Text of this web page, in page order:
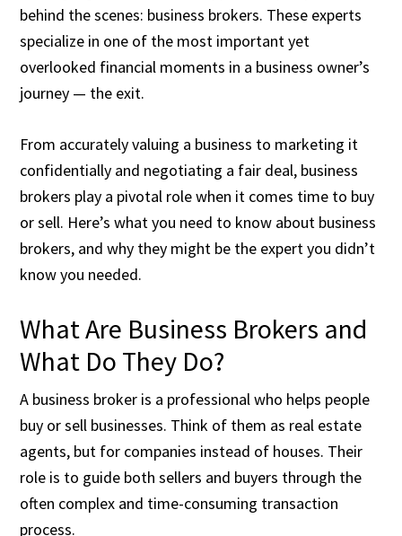
behind the scenes: business brokers. These experts
specialize in one of the most important yet
overlooked financial moments in a business owner’s
journey — the exit.
From accurately valuing a business to marketing it
confidentially and negotiating a fair deal, business
brokers play a pivotal role when it comes time to buy
or sell. Here’s what you need to know about business
brokers, and why they might be the expert you didn’t
know you needed.
What Are Business Brokers and
What Do They Do?
A business broker is a professional who helps people
buy or sell businesses. Think of them as real estate
agents, but for companies instead of houses. Their
role is to guide both sellers and buyers through the
often complex and time-consuming transaction
process.